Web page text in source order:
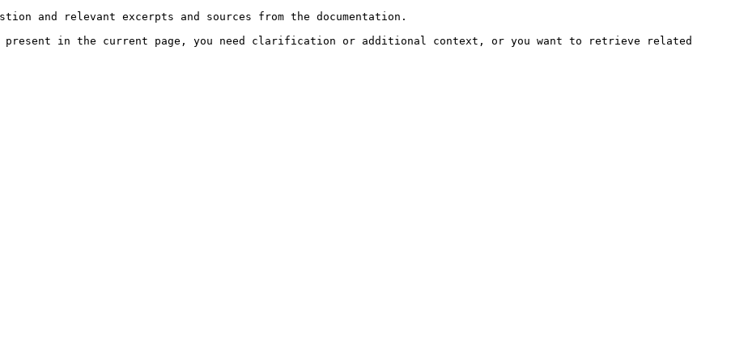
and relevant excerpts and sources from the documentation.
present in the current page, you need clarification or additional context, or you want to retrieve related